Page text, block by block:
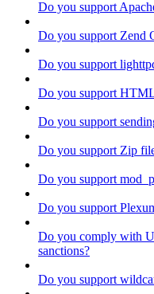
Do you support
Do you support Zend
Do you support
Do you support
Do you support
Do you support Zip
Do you support
Do you support
Do you comply with
sanctions?
Do you support